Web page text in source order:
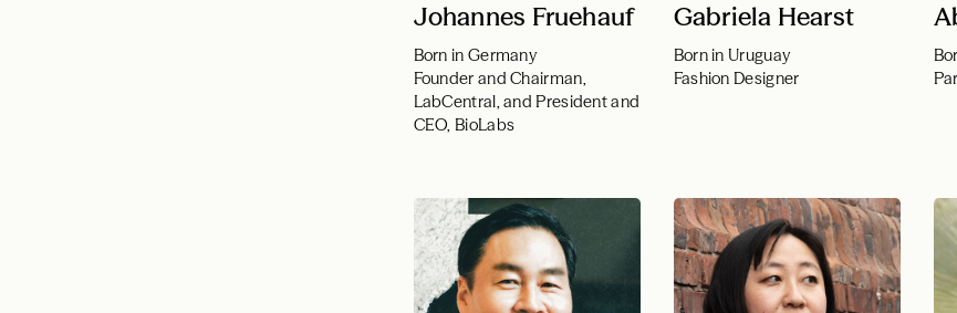
Johannes Fruehauf
Born in Germany
Founder and Chairman,
LabCentral, and President and
CEO, BioLabs
Gabriela Hearst
Born in Uruguay
Fashion Designer